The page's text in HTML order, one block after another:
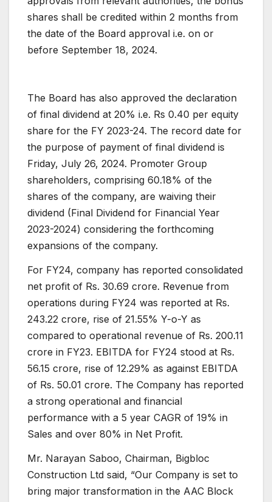
shares shall be credited within 2 months from
the date of the Board approval i.e. on or
before September 18, 2024.
The Board has also approved the declaration
of final dividend at 20% i.e. Rs 0.40 per equity
share for the FY 2023-24. The record date for
the purpose of payment of final dividend is
Friday, July 26, 2024. Promoter Group
shareholders, comprising 60.18% of the
shares of the company, are waiving their
dividend (Final Dividend for Financial Year
2023-2024) considering the forthcoming
expansions of the company.
For FY24, company has reported consolidated
net profit of Rs. 30.69 crore. Revenue from
operations during FY24 was reported at Rs.
243.22 crore, rise of 21.55% Y-o-Y as
compared to operational revenue of Rs. 200.11
crore in FY23. EBITDA for FY24 stood at Rs.
56.15 crore, rise of 12.29% as against EBITDA
of Rs. 50.01 crore. The Company has reported
a strong operational and financial
performance with a 5 year CAGR of 19% in
Sales and over 80% in Net Profit.
Mr. Narayan Saboo, Chairman, Bigbloc
Construction Ltd said, “Our Company is set to
bring major transformation in the AAC Block